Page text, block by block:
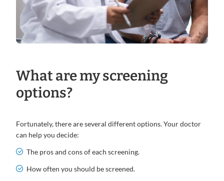
What are my screening
options?
Fortunately, there are several different options. Your doctor
can help you decide:
The pros and cons of each screening.
How often you should be screened.